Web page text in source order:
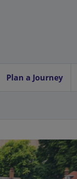
Plan a Journey